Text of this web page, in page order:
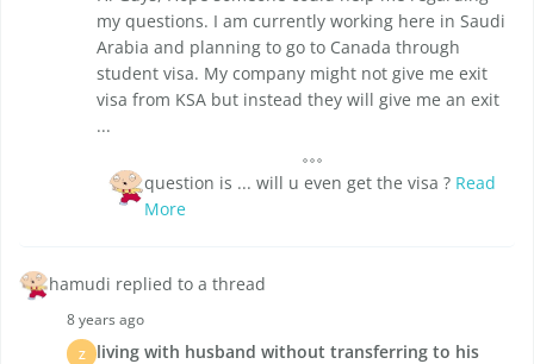
my questions. I am currently working here in Saudi
Arabia and planning to go to Canada through
student visa. My company might not give me exit
visa from KSA but instead they will give me an exit
...
question is ... will u even get the visa ? Read
More
hamudi replied to a thread
8 years ago
Z
living with husband without transferring to his